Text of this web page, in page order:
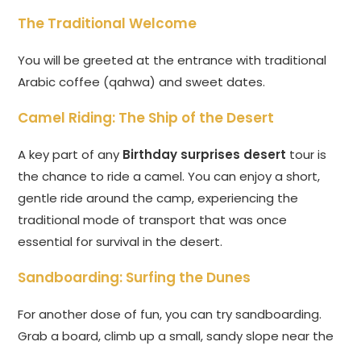
The Traditional Welcome
You will be greeted at the entrance with traditional
Arabic coffee (qahwa) and sweet dates.
Camel Riding: The Ship of the Desert
A key part of any Birthday surprises desert tour is
the chance to ride a camel. You can enjoy a short,
gentle ride around the camp, experiencing the
traditional mode of transport that was once
essential for survival in the desert.
Sandboarding: Surfing the Dunes
For another dose of fun, you can try sandboarding.
Grab a board, climb up a small, sandy slope near the